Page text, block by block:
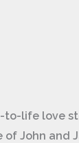
to-life love
of John and